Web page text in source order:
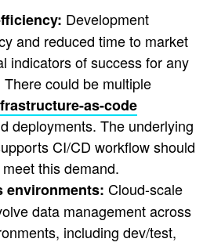
Development
and reduced time to market
indicators of success for any
could be multiple
as-code
deployments. The underlying
CI/CD workflow should
this demand.
environments: Cloud-scale
data management across
including dev/test,